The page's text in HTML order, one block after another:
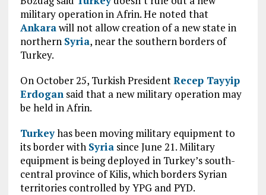
military operation in Afrin. He noted that
Ankarawill not allow creation of a new state in
northern Syria, near the southern borders of
Turkey.
On October 25, Turkish PresidentRecep Tayyip
Erdogansaid that a new military operation may
be held in Afrin.
Turkeyhas been moving military equipment to
its border with Syriasince June 21. Military
equipment is being deployed in Turkey’s south-
central province of Kilis, which borders Syrian
territories controlled by YPG and PYD.